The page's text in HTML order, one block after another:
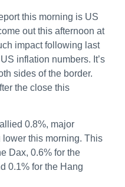
this morning is US
out this afternoon at
impact following last
inflation numbers. It’s
sides of the border.
the close this
0.8%, major
this morning. This
Dax, 0.6% for the
0.1% for the Hang